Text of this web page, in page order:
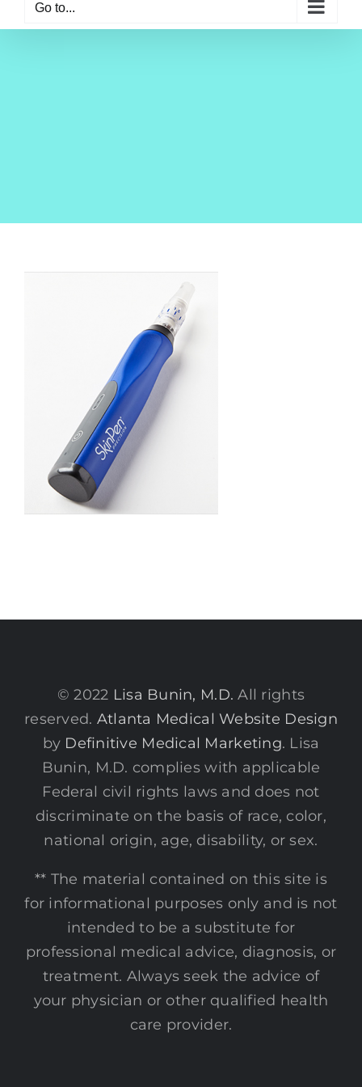
Go to...
© 2022 Lisa Bunin, M.D. All rights
reserved. Atlanta Medical Website Design
by Definitive Medical Marketing. Lisa
Bunin, M.D. complies with applicable
Federal civil rights laws and does not
discriminate on the basis of race, color,
national origin, age, disability, or sex.
** The material contained on this site is
for informational purposes only and is not
intended to be a substitute for
professional medical advice, diagnosis, or
treatment. Always seek the advice of
your physician or other qualified health
care provider.